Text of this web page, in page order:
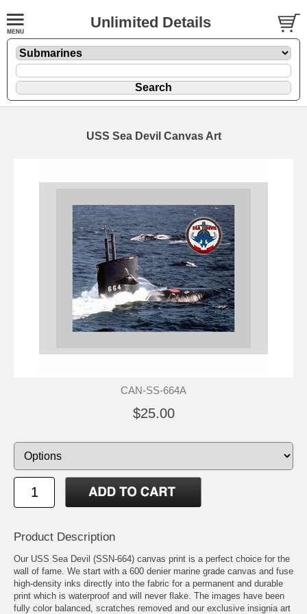
Unlimited Details
USS Sea Devil Canvas Art
CAN-SS-664A
$25.00
Product Description
Our USS Sea Devil (SSN-664) canvas print is a perfect choice for the
wall of fame. We start with a 600 denier marine grade canvas and fuse
high-density inks directly into the fabric for a permanent and durable
print which is waterproof and will never flake. The images have been
fully color balanced, scratches removed and our exclusive insignia art